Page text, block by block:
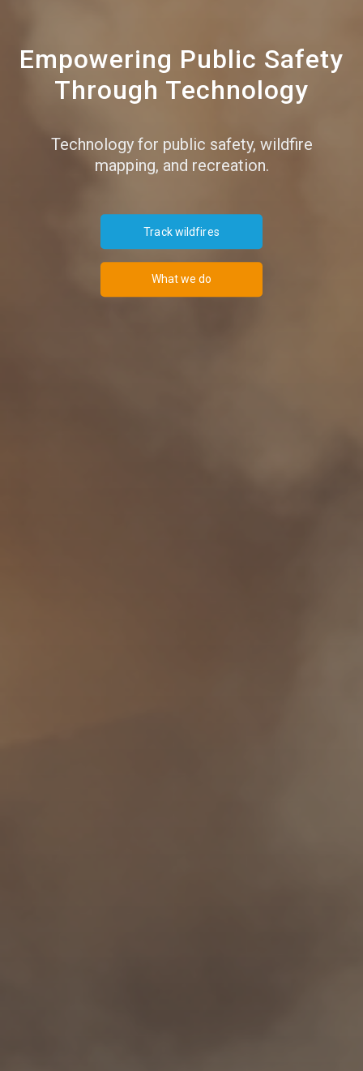
Empowering Public Safety
Through Technology
Technology for public safety, wildfire
mapping, and recreation.
Track wildfires
What we do